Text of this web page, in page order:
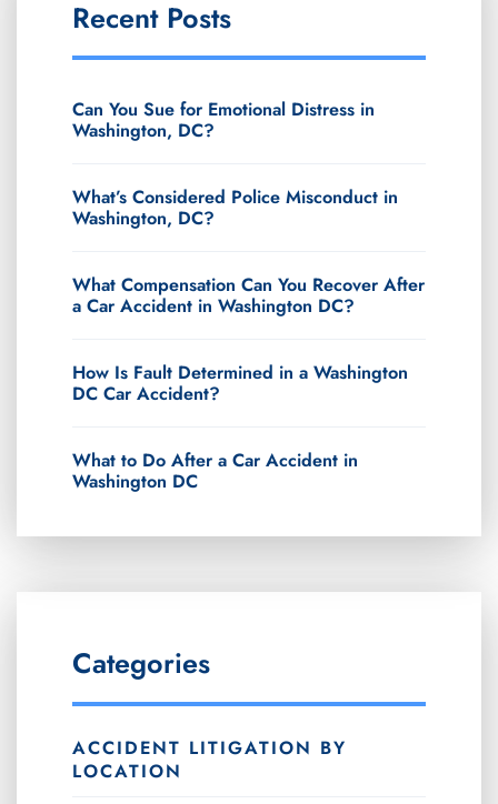
Recent Posts
Can You Sue for Emotional Distress in
Washington, DC?
What’s Considered Police Misconduct in
Washington, DC?
What Compensation Can You Recover After
a Car Accident in Washington DC?
How Is Fault Determined in a Washington
DC Car Accident?
What to Do After a Car Accident in
Washington DC
Categories
ACCIDENT LITIGATION BY
LOCATION